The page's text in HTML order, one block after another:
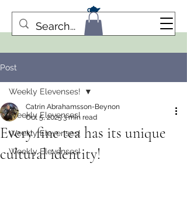
Post
Weekly Elevenses!
Weekly Elevenses!
Weekly Elevenses!
Weekly Elevenses!
Every fine tea has its unique
cultural identity!
Catrin Abrahamsson-Beynon
Oct 5, 20253 min read